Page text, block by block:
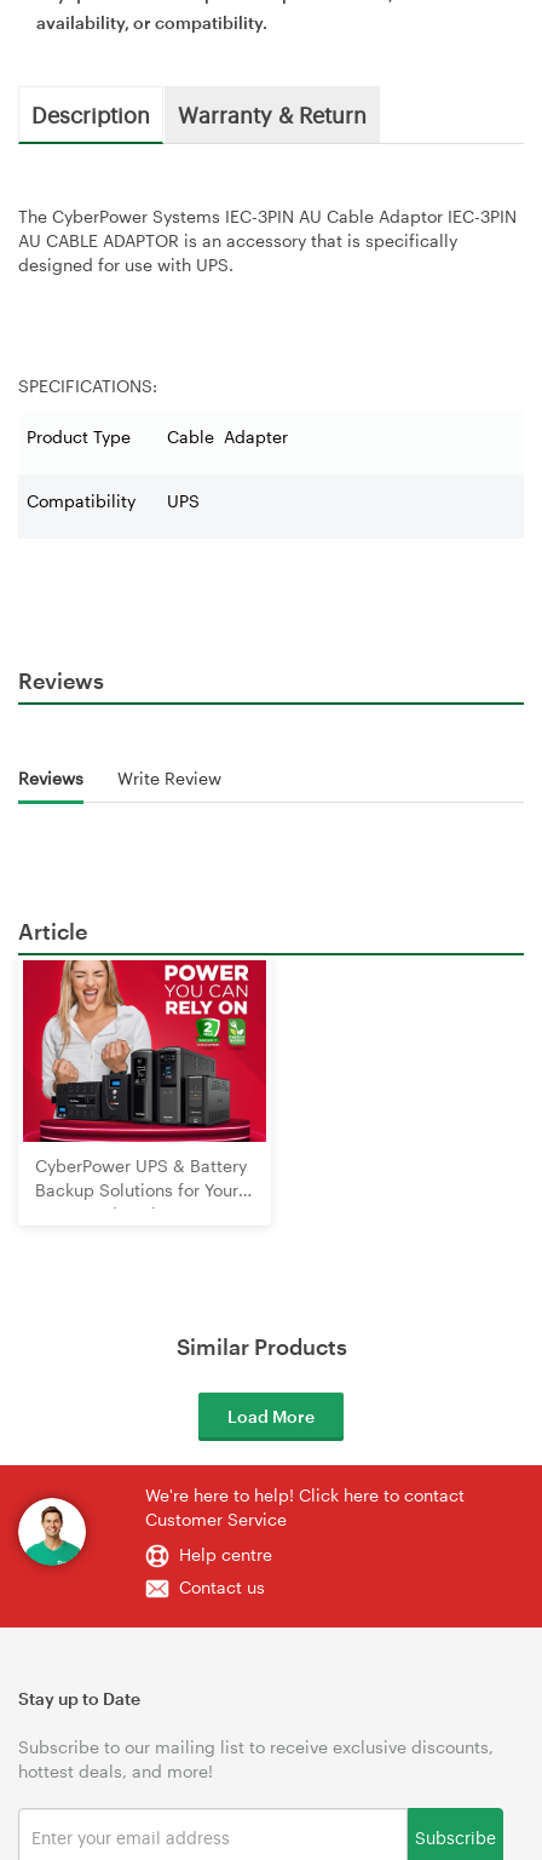
availability, or compatibility.
Description Warranty & Return
The CyberPower Systems IEC-3PIN AU Cable Adaptor IEC-3PIN
AU CABLE ADAPTOR is an accessory that is specifically
designed for use with UPS.
SPECIFICATIONS:
Product Type Cable Adapter
Compatibility UPS
Reviews
Reviews Write Review
Article
CyberPower UPS & Battery
Backup Solutions for Your
Home and Business
Similar Products
Load More
We're here to help! Click here to contact
Customer Service
Help centre
Contact us
Stay up to Date
Subscribe to our mailing list to receive exclusive discounts,
hottest deals, and more!
Subscribe